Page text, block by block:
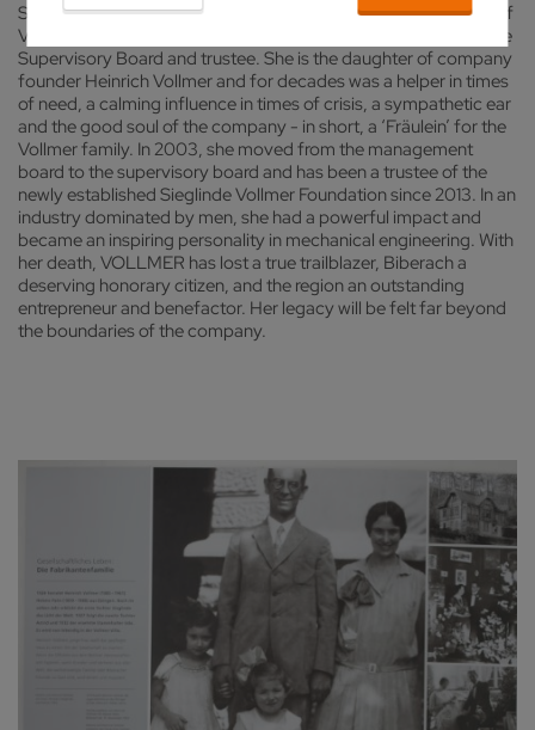
Sieglinde Vollmer has played a key role in leading the fortunes of
Vollmer Werke in Biberach as Managing Director, member of the
Supervisory Board and trustee. She is the daughter of company
founder Heinrich Vollmer and for decades was a helper in times
of need, a calming influence in times of crisis, a sympathetic ear
and the good soul of the company - in short, a ‘Fräulein’ for the
Vollmer family. In 2003, she moved from the management
board to the supervisory board and has been a trustee of the
newly established Sieglinde Vollmer Foundation since 2013. In an
industry dominated by men, she had a powerful impact and
became an inspiring personality in mechanical engineering. With
her death, VOLLMER has lost a true trailblazer, Biberach a
deserving honorary citizen, and the region an outstanding
entrepreneur and benefactor. Her legacy will be felt far beyond
the boundaries of the company.